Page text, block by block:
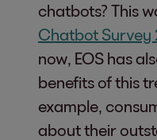
chatbots? This
Chatbot Survey
now, EOS has
benefits of this
example,
about their